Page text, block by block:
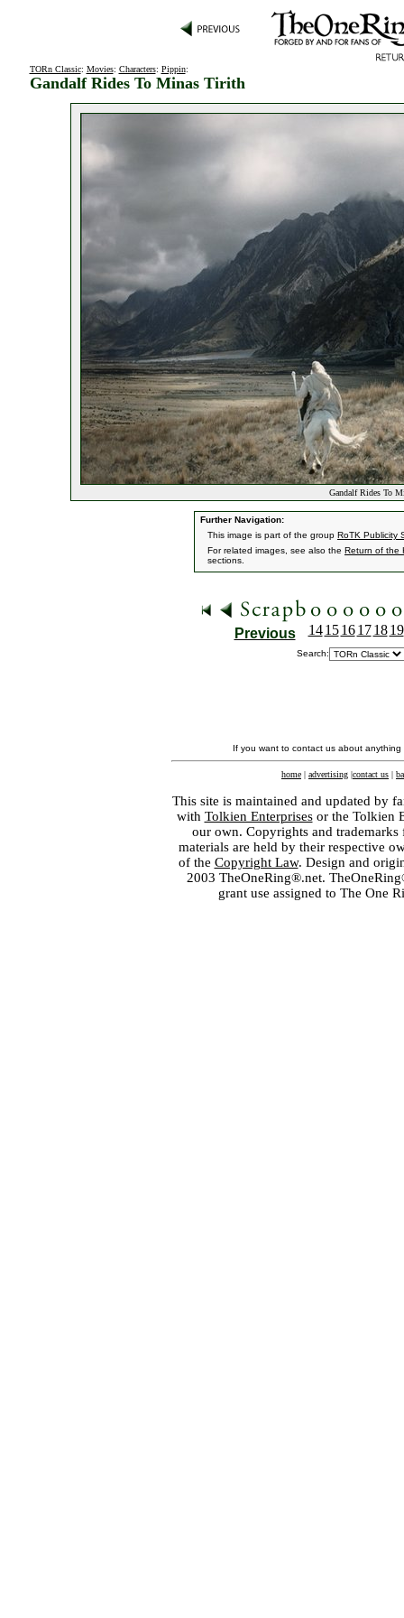
TORn Classic: Movies: Characters: Pippin:
Gandalf Rides To Minas Tirith
Gandalf Rides To
Further Navigation:
This image is part of the group RoTK Publicity
For related images, see also the Return of the
sections.
Previous 14 15 16 17 18 19
Search:
If you want to contact us about
home | advertising |contact us |
This site is maintained and updated by
with Tolkien Enterprisesor the Tolkien
our own. Copyrights and
materials are held by their respective
of the Copyright Law. Design and
2003 TheOneRing®.net.
grant use assigned to The One